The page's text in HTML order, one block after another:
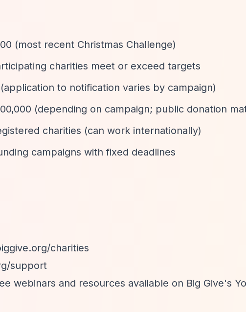
(most recent Christmas Challenge)
charities meet or exceed targets
to notification varies by campaign)
(depending on campaign; public donation
charities (can work internationally)
campaigns with fixed deadlines
charities
support
webinars and resources available on Big Give's